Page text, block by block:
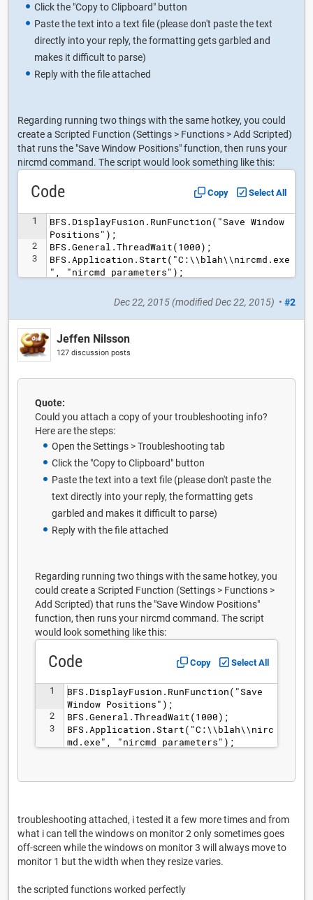
Click the "Copy to Clipboard" button
Paste the text into a text file (please don't paste the text
directly into your reply, the formatting gets garbled and
makes it difficult to parse)
Reply with the file attached
Regarding running two things with the same hotkey, you could
create a Scripted Function (Settings > Functions > Add Scripted)
that runs the "Save Window Positions" function, then runs your
nircmd command. The script would look something like this:
Code Copy Select All
1
2
3
BFS.DisplayFusion.RunFunction("Save Window
Positions");
BFS.General.ThreadWait(1000);
BFS.Application.Start("C:\\blah\\nircmd.exe
", "nircmd parameters");
Dec 22, 2015(modifiedDec 22, 2015) • #2
Jeffen Nilsson
127 discussion posts
Quote:
Could you attach a copy of your troubleshooting info?
Here are the steps:
Open the Settings > Troubleshooting tab
Click the "Copy to Clipboard" button
Paste the text into a text file (please don't paste the
text directly into your reply, the formatting gets
garbled and makes it difficult to parse)
Reply with the file attached
Regarding running two things with the same hotkey, you
could create a Scripted Function (Settings > Functions >
Add Scripted) that runs the "Save Window Positions"
function, then runs your nircmd command. The script
would look something like this:
Code Copy Select All
1
2
3
BFS.DisplayFusion.RunFunction("Save
Window Positions");
BFS.General.ThreadWait(1000);
BFS.Application.Start("C:\\blah\\nirc
md.exe", "nircmd parameters");
troubleshooting attached, i tested it a few more times and from
what i can tell the windows on monitor 2 only sometimes goes
off-screen while the windows on monitor 3 will always move to
monitor 1 but the width when they resize varies.
the scripted functions worked perfectly